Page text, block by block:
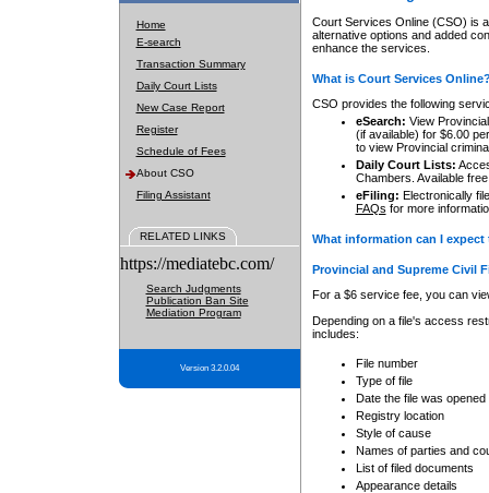
Home
E-search
Transaction Summary
Daily Court Lists
New Case Report
Register
Schedule of Fees
About CSO
Filing Assistant
RELATED LINKS
https://mediatebc.com/
Search Judgments
Publication Ban Site
Mediation Program
Version 3.2.0.04
Court Services Online (CSO) is
alternative options and added
enhance the services.
What is Court Services
CSO provides the following
eSearch: View
(if available) for $6.00
to view Provincial
Daily Court Lists:
Chambers. Available
eFiling: Electronically
FAQs for more
What information can I
Provincial and Supreme Civil
For a $6 service fee, you can
Depending on a file's access
includes:
File number
Type of file
Date the file was opened
Registry location
Style of cause
Names of parties and
List of filed documents
Appearance details